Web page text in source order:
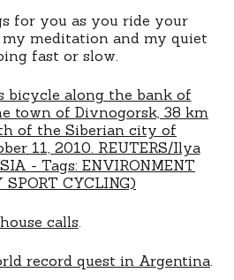
for you as you ride your
meditation and my quiet
fast or slow.
calls
record quest in Argentina